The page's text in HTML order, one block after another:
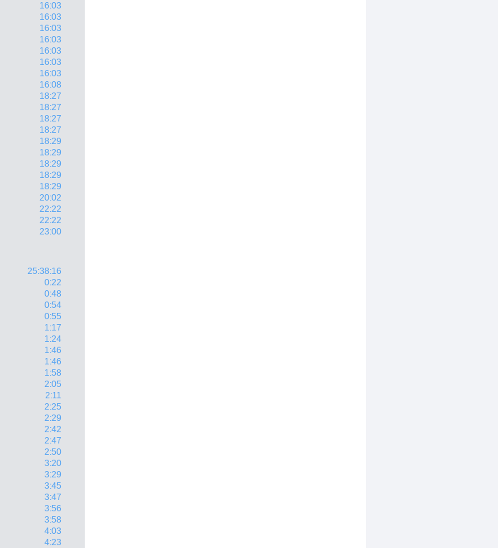
16:03
16:03
16:03
16:03
16:03
16:03
16:03
16:08
18:27
18:27
18:27
18:27
18:29
18:29
18:29
18:29
18:29
20:02
22:22
22:22
23:00
25:38:16
0:22
0:48
0:54
0:55
1:17
1:24
1:46
1:46
1:58
2:05
2:11
2:25
2:29
2:42
2:47
2:50
3:20
3:29
3:45
3:47
3:56
3:58
4:03
4:23